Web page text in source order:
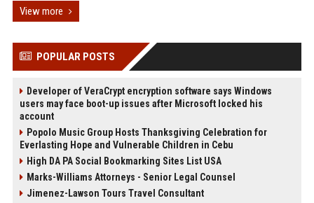
View more
POPULAR POSTS
Developer of VeraCrypt encryption software says Windows
users may face boot-up issues after Microsoft locked his
account
Popolo Music Group Hosts Thanksgiving Celebration for
Everlasting Hope and Vulnerable Children in Cebu
High DA PA Social Bookmarking Sites List USA
Marks-Williams Attorneys - Senior Legal Counsel
Jimenez-Lawson Tours Travel Consultant